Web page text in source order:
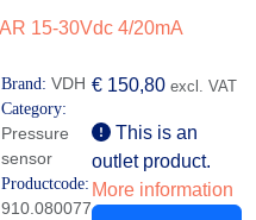
Brand: VDH
Category:
Pressure
sensor
Productcode:
910.080077
€150,80 excl. VAT
This is an
outlet product.
More information